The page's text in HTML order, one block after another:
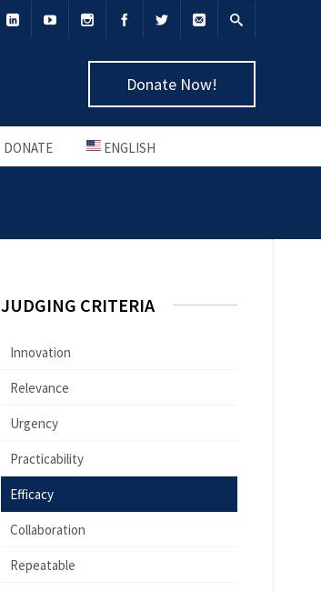
Donate Now!
DONATE ENGLISH
JUDGING CRITERIA
Innovation
Relevance
Urgency
Practicability
Efficacy
Collaboration
Repeatable